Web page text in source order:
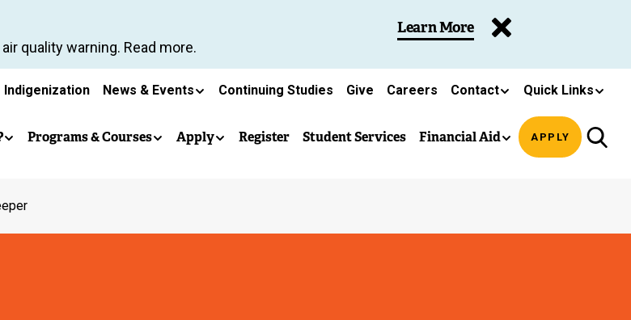
content
quality warning. Read more.
Learn More
Secondary
Indigenization News & Events Continuing Studies Give Careers Contact Quick Links
Programs & Courses Apply Register Student Services Financial Aid APPLY